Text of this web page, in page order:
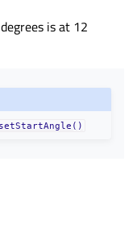
is at 12
setStartAngle()